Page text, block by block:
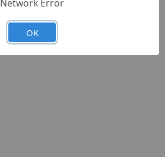
Network Error
OK